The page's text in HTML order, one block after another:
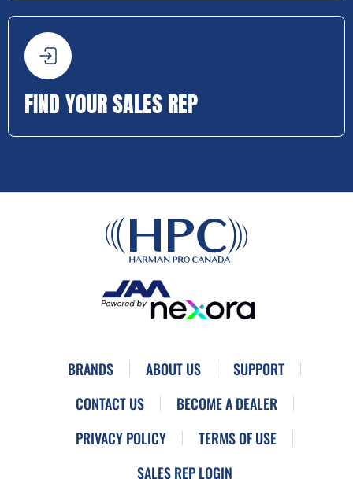
FIND YOUR SALES REP
BRANDS ABOUT US
SUPPORT
CONTACT US
BECOME A DEALER
PRIVACY POLICY
TERMS OF USE
SALES REP LOGIN